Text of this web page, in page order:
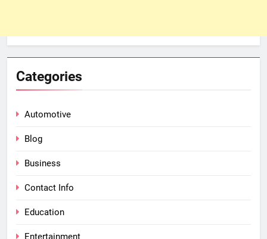
Categories
Automotive
Blog
Business
Contact Info
Education
Entertainment